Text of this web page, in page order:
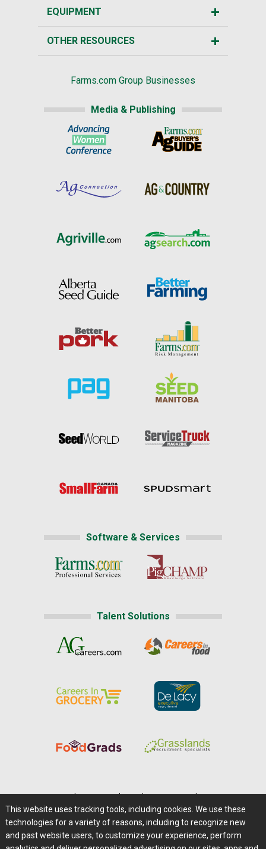
EQUIPMENT
OTHER RESOURCES
Farms.com Group Businesses
Media & Publishing
Software & Services
Talent Solutions
Careers@Farms.com | Terms of Access
Privacy Policy | Comments/Feedback/Questions?
This website uses tracking tools, including cookies. We use these
technologies for a variety of reasons, including to recognize new
and past website users, to customize your experience, perform